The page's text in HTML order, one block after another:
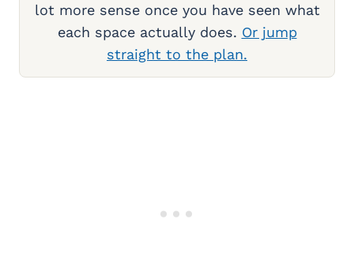
lot more sense once you have seen what
each space actually does. Or jump
straight to the plan.